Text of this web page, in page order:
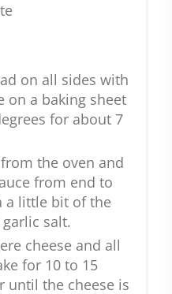
on all sides with
on a baking sheet
for about 7
the oven and
from end to
a little bit of the
salt.
cheese and all
for 10 to 15
until the cheese is